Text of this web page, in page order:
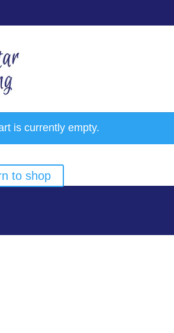
is currently empty.
to shop